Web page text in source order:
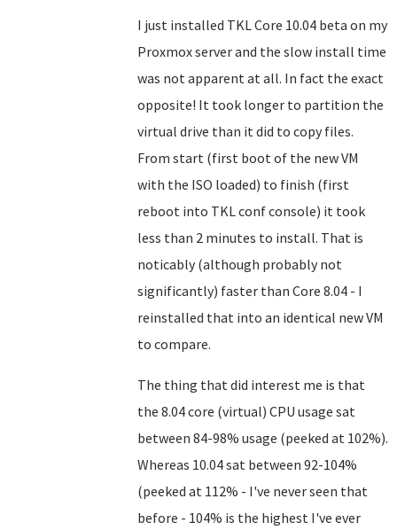
I just installed TKL Core 10.04 beta on my
Proxmox server and the slow install time
was not apparent at all. In fact the exact
opposite! It took longer to partition the
virtual drive than it did to copy files.
From start (first boot of the new VM
with the ISO loaded) to finish (first
reboot into TKL conf console) it took
less than 2 minutes to install. That is
noticably (although probably not
significantly) faster than Core 8.04 - I
reinstalled that into an identical new VM
to compare.
The thing that did interest me is that
the 8.04 core (virtual) CPU usage sat
between 84-98% usage (peeked at 102%).
Whereas 10.04 sat between 92-104%
(peeked at 112% - I've never seen that
before - 104% is the highest I've ever